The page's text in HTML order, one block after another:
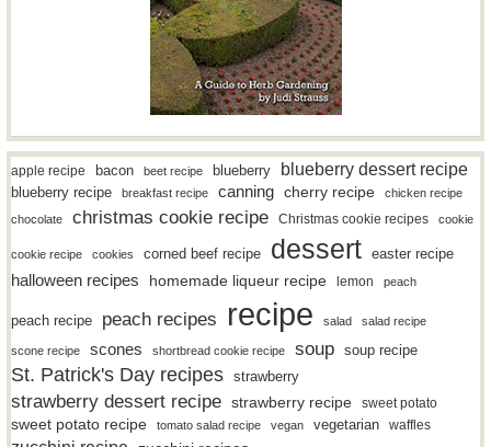
apple recipe bacon beet recipe blueberry blueberry dessert recipe
blueberry recipe breakfast recipe canning cherry recipe
chicken recipe
chocolate
christmas cookie recipe Christmas cookie recipes cookie
cookie recipe cookies corned beef recipe dessert easter recipe
halloween recipes homemade liqueur recipe lemon peach
peach recipe peach recipes recipe salad salad recipe
scone recipe scones shortbread cookie recipe soup soup recipe
St. Patrick's Day recipes strawberry
strawberry dessert recipe strawberry recipe sweet potato
sweet potato recipe tomato salad recipe vegan vegetarian waffles